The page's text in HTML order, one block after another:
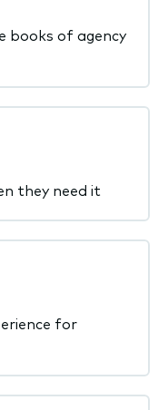
books of agency
they need it
for